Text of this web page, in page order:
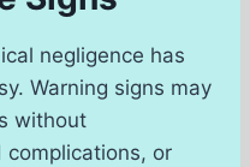
negligence has
Warning signs may
without
complications, or